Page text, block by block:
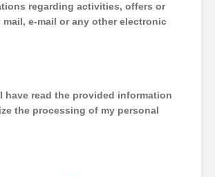
regarding activities, offers or
mail, e-mail or any other electronic
have read the provided information
the processing of my personal